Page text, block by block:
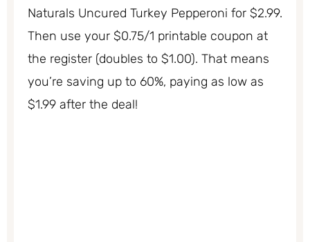
Naturals Uncured Turkey Pepperoni for $2.99.
Then use your $0.75/1 printable coupon at
the register (doubles to $1.00). That means
you’re saving up to 60%, paying as low as
$1.99 after the deal!